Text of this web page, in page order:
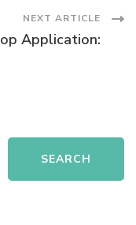
NEXT ARTICLE
Application:
SEARCH